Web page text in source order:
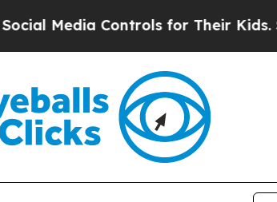
Controls for Their Kids. Should